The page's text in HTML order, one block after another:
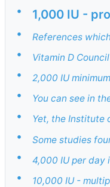
• 1,000 IU -
• References
• Vitamin D
• 2,000 IU
• You can see in
• Yet, the Institute
• Some studies
• 4,000 IU per day
• 10,000 IU -